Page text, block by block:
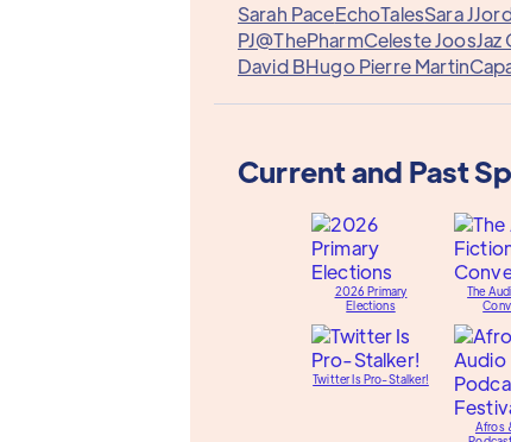
Sarah PaceEchoTalesSara J
PJ@ThePharmCeleste JoosJaz
David BHugo Pierre Martin
Current and Past
2026 Primary
Elections
The
Twitter Is Pro-Stalker!
Afros